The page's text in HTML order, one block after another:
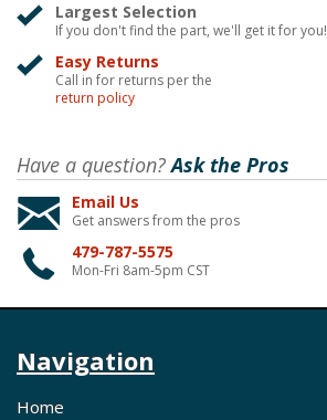
Largest Selection
If you don't find the part, we'll get it for you!
Easy Returns
Call in for returns per the
return policy
Have a question?Ask the Pros
Email Us
Get answers from the pros
479-787-5575
Mon-Fri 8am-5pm CST
Navigation
Home